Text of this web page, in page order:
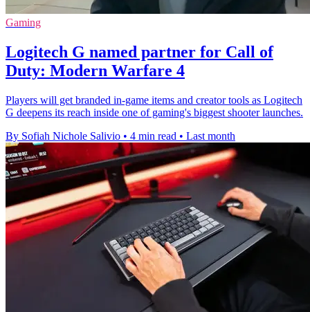
Gaming
Logitech G named partner for Call of
Duty: Modern Warfare 4
Players will get branded in-game items and creator tools as Logitech
G deepens its reach inside one of gaming's biggest shooter launches.
By Sofiah Nichole Salivio • 4 min read • Last month